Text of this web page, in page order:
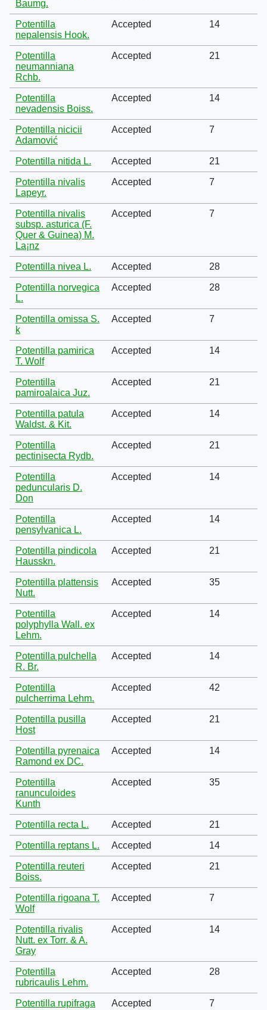
Baumg.
Potentilla
nepalensis Hook.
Accepted 14
Potentilla
neumanniana
Rchb.
Accepted 21
Potentilla
nevadensis Boiss.
Accepted 14
Potentilla nicicii
Adamović
Accepted 7
Potentilla nitida L. Accepted 21
Potentilla nivalis
Lapeyr.
Accepted 7
Potentilla nivalis
subsp. asturica (F.
Quer & Guinea) M.
La¡nz
Accepted 7
Potentilla nivea L. Accepted 28
Potentilla norvegica
L.
Accepted 28
Potentilla omissa S.
k
Accepted 7
Potentilla pamirica
T. Wolf
Accepted 14
Potentilla
pamiroalaica Juz.
Accepted 21
Potentilla patula
Waldst. & Kit.
Accepted 14
Potentilla
pectinisecta Rydb.
Accepted 21
Potentilla
peduncularis D.
Don
Accepted 14
Potentilla
pensylvanica L.
Accepted 14
Potentilla pindicola
Hausskn.
Accepted 21
Potentilla plattensis
Nutt.
Accepted 35
Potentilla
polyphylla Wall. ex
Lehm.
Accepted 14
Potentilla pulchella
R. Br.
Accepted 14
Potentilla
pulcherrima Lehm.
Accepted 42
Potentilla pusilla
Host
Accepted 21
Potentilla pyrenaica
Ramond ex DC.
Accepted 14
Potentilla
ranunculoides
Kunth
Accepted 35
Potentilla recta L. Accepted 21
Potentilla reptans L. Accepted 14
Potentilla reuteri
Boiss.
Accepted 21
Potentilla rigoana T.
Wolf
Accepted 7
Potentilla rivalis
Nutt. ex Torr. & A.
Gray
Accepted 14
Potentilla
rubricaulis Lehm.
Accepted 28
Potentilla rupifraga
Accepted 7